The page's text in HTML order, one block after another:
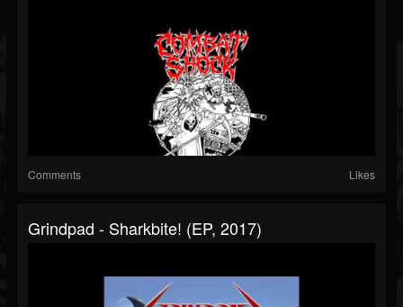
Comments Likes
Grindpad - Sharkbite! (EP, 2017)